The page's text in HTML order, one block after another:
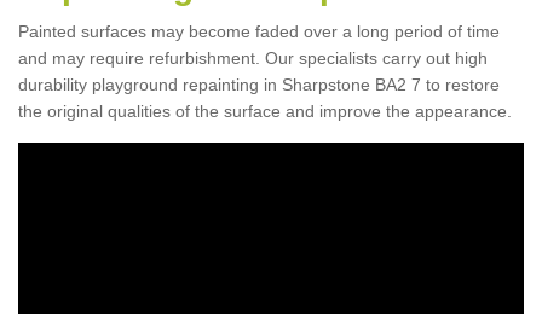
Painted surfaces may become faded over a long period of time
and may require refurbishment. Our specialists carry out high
durability playground repainting in Sharpstone BA2 7 to restore
the original qualities of the surface and improve the appearance.